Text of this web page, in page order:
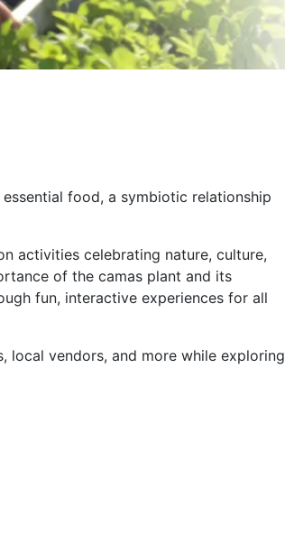
food, a symbiotic relationship
activities celebrating nature, culture,
of the camas plant and its
fun, interactive experiences for all
local vendors, and more while exploring